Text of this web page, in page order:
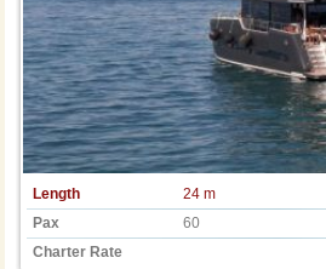
Length
24 m
Pax
60
Charter Rate